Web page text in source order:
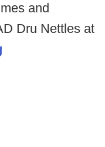
and
Dru Nettles at